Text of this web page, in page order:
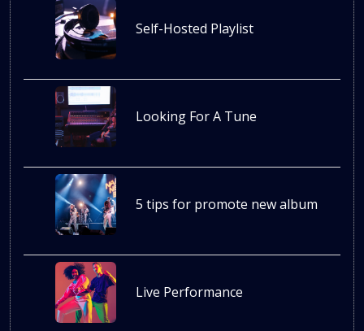
Self-Hosted Playlist
Looking For A Tune
5 tips for promote new album
Live Performance